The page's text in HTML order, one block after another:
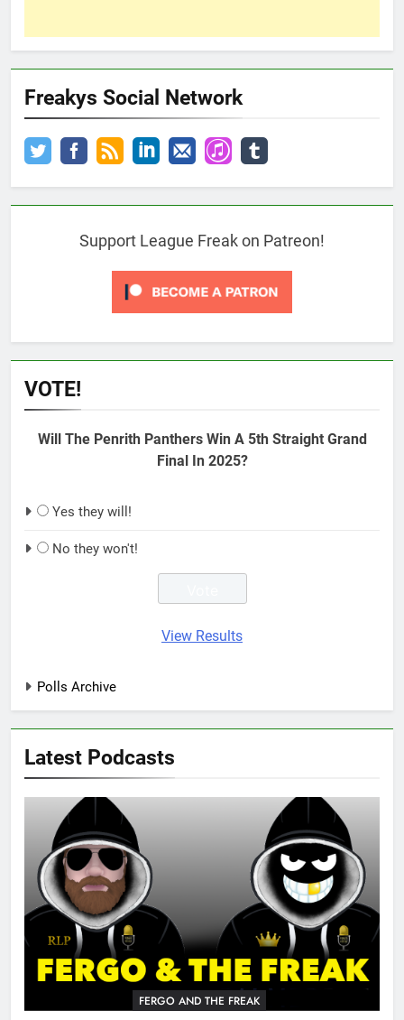
Freakys Social Network
Support League Freak on Patreon!
VOTE!
Will The Penrith Panthers Win A 5th Straight Grand
Final In 2025?
Yes they will!
No they won't!
View Results
Polls Archive
Latest Podcasts
FERGO AND THE FREAK